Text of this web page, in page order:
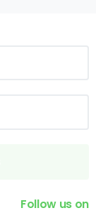
Follow us on